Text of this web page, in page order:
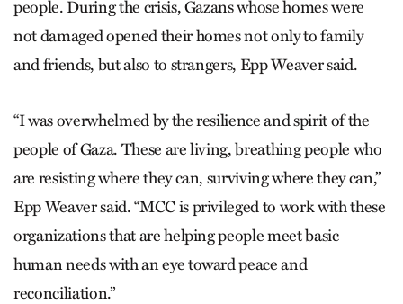
people. During the crisis, Gazans whose homes were
not damaged opened their homes not only to family
and friends, but also to strangers, Epp Weaver said.
“I was overwhelmed by the resilience and spirit of the
people of Gaza. These are living, breathing people who
are resisting where they can, surviving where they can,”
Epp Weaver said. “MCC is privileged to work with these
organizations that are helping people meet basic
human needs with an eye toward peace and
reconciliation.”